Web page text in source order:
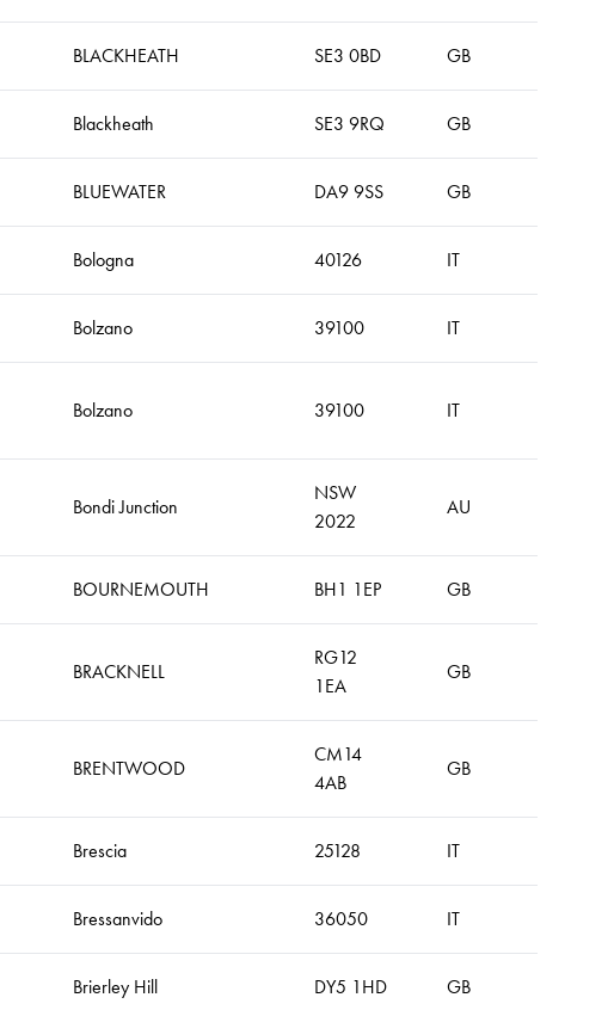
BLACKHEATH SE3 0BD GB
Blackheath SE3 9RQ GB
BLUEWATER DA9 9SS GB
Bologna 40126 IT
Bolzano 39100 IT
Bolzano 39100 IT
Bondi Junction
NSW
2022
AU
BOURNEMOUTH BH1 1EP GB
BRACKNELL
RG12
1EA
GB
BRENTWOOD
CM14
4AB
GB
Brescia 25128 IT
Bressanvido 36050 IT
Brierley Hill DY5 1HD GB